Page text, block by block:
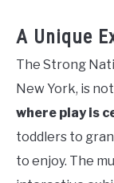
A Unique
The Strong
New York, is
where play is
toddlers to
to enjoy. The